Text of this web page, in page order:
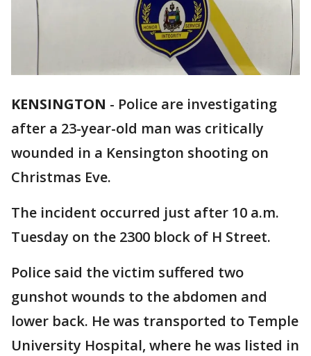
KENSINGTON - Police are investigating
after a 23-year-old man was critically
wounded in a Kensington shooting on
Christmas Eve.
The incident occurred just after 10 a.m.
Tuesday on the 2300 block of H Street.
Police said the victim suffered two
gunshot wounds to the abdomen and
lower back. He was transported to Temple
University Hospital, where he was listed in